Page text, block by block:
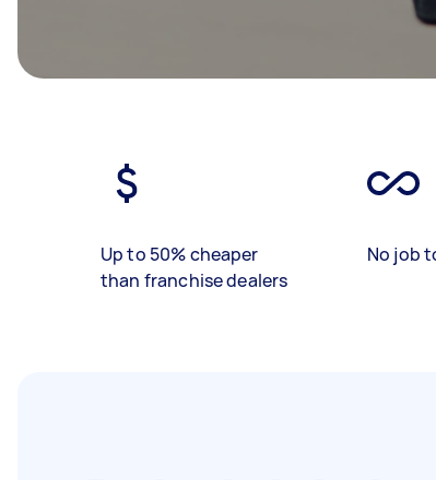
Up to 50% cheaper
than franchise dealers
No job